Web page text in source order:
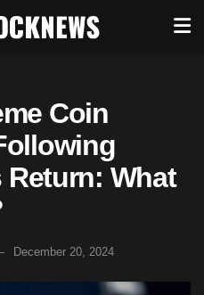
Coin
Return: What
December 20, 2024